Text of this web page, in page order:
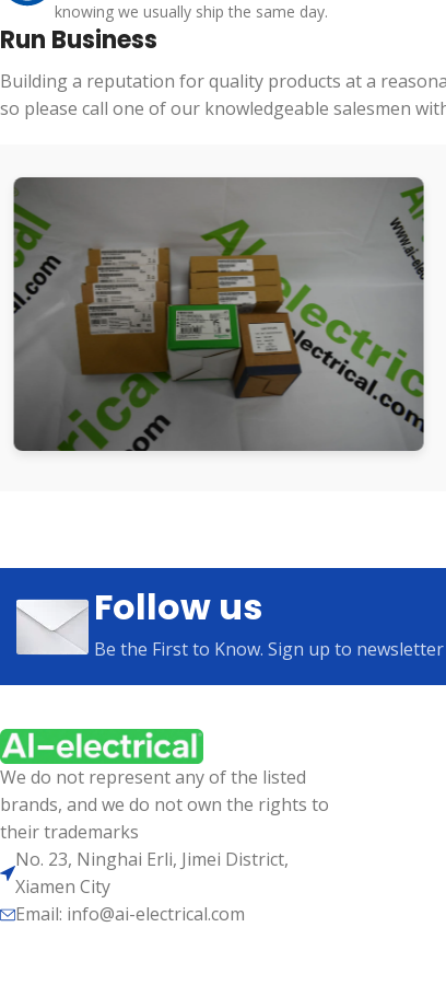
knowing we usually ship the same day.
Run Business
Building a reputation for quality products at a
so please call one of our knowledgeable salesmen
Follow us
Be the First to Know. Sign up to
We do not represent any of the listed
brands, and we do not own the rights to
their trademarks
No. 23, Ninghai Erli, Jimei District,
Xiamen City
Email: info@ai-electrical.com